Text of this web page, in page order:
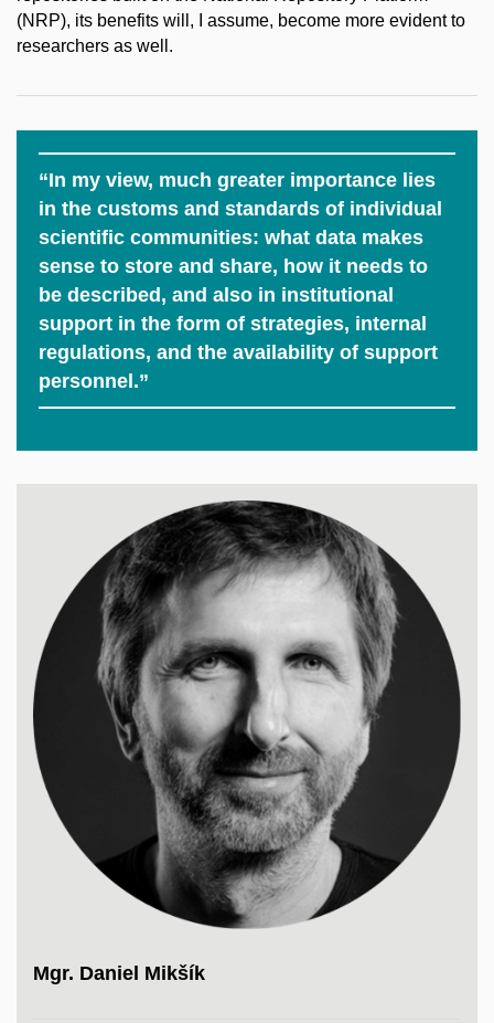
(NRP), its benefits will, I assume, become more evident to
researchers as well.
“In my view, much greater importance lies
in the customs and standards of individual
scientific communities: what data makes
sense to store and share, how it needs to
be described, and also in institutional
support in the form of strategies, internal
regulations, and the availability of support
personnel.”
Mgr. Daniel Mikšík